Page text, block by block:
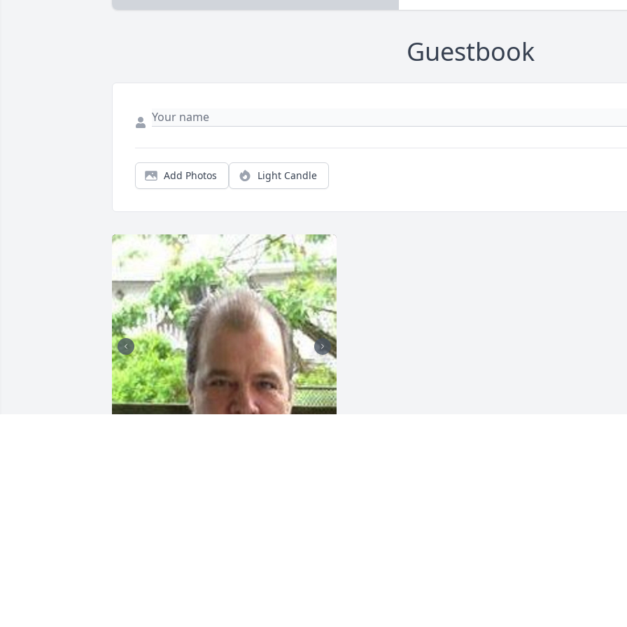
Guestbook
Add Photos Light Candle